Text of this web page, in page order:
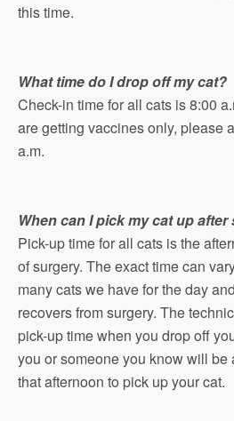
this time.
What time do I drop off my cat?
Check-in time for all cats is 8:00
are getting vaccines only, please
a.m.
When can I pick my cat up
Pick-up time for all cats is the
of surgery. The exact time can
many cats we have for the day
recovers from surgery. The
pick-up time when you drop off
you or someone you know will
that afternoon to pick up your cat.